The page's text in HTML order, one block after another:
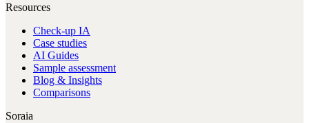
Resources
Check-up IA
Case studies
AI Guides
Sample assessment
Blog & Insights
Comparisons
Soraia